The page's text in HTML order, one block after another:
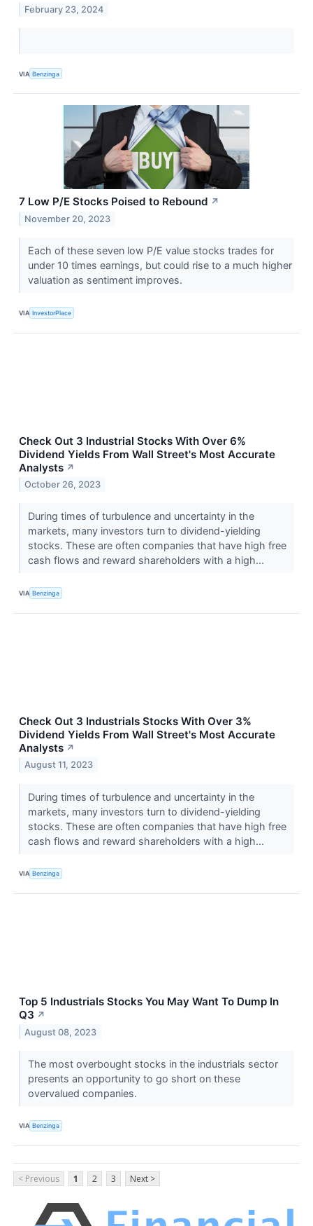
February 23, 2024
VIA Benzinga
7 Low P/E Stocks Poised to Rebound ↗
November 20, 2023
Each of these seven low P/E value stocks trades for
under 10 times earnings, but could rise to a much higher
valuation as sentiment improves.
VIA InvestorPlace
Check Out 3 Industrial Stocks With Over 6%
Dividend Yields From Wall Street's Most Accurate
Analysts ↗
October 26, 2023
During times of turbulence and uncertainty in the
markets, many investors turn to dividend-yielding
stocks. These are often companies that have high free
cash flows and reward shareholders with a high...
VIA Benzinga
Check Out 3 Industrials Stocks With Over 3%
Dividend Yields From Wall Street's Most Accurate
Analysts ↗
August 11, 2023
During times of turbulence and uncertainty in the
markets, many investors turn to dividend-yielding
stocks. These are often companies that have high free
cash flows and reward shareholders with a high...
VIA Benzinga
Top 5 Industrials Stocks You May Want To Dump In
Q3 ↗
August 08, 2023
The most overbought stocks in the industrials sector
presents an opportunity to go short on these
overvalued companies.
VIA Benzinga
< Previous 1 2 3 Next >